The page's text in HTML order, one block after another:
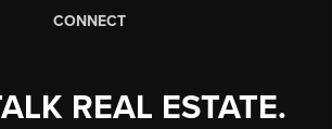
CONNECT
REAL ESTATE.